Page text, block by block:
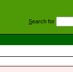
Search for